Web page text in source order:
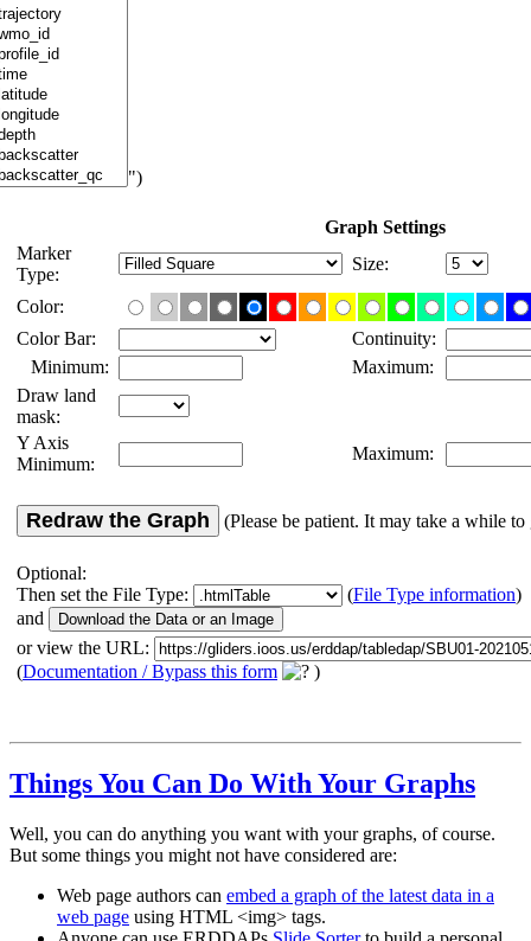
")
Graph Settings
Marker
Type:
Size:
Color:
Color Bar:
Continuity:
Minimum:
Maximum:
Draw land
mask:
Y Axis
Minimum:
Maximum:
Redraw the Graph (Please be patient. It may take a while to
Optional:
Then set the File Type:
(File Type information)
and
or view the URL:
(Documentation / Bypass this form )
Things You Can Do With Your Graphs
Well, you can do anything you want with your graphs, of course.
But some things you might not have considered are:
Web page authors can embed a graph of the latest data in a
web page using HTML <img> tags.